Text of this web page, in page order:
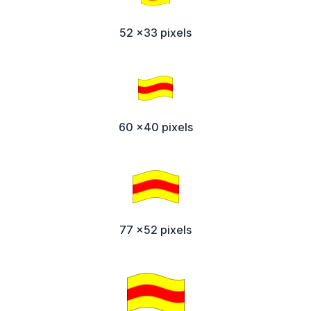
52 x33 pixels
60 x40 pixels
77 x52 pixels